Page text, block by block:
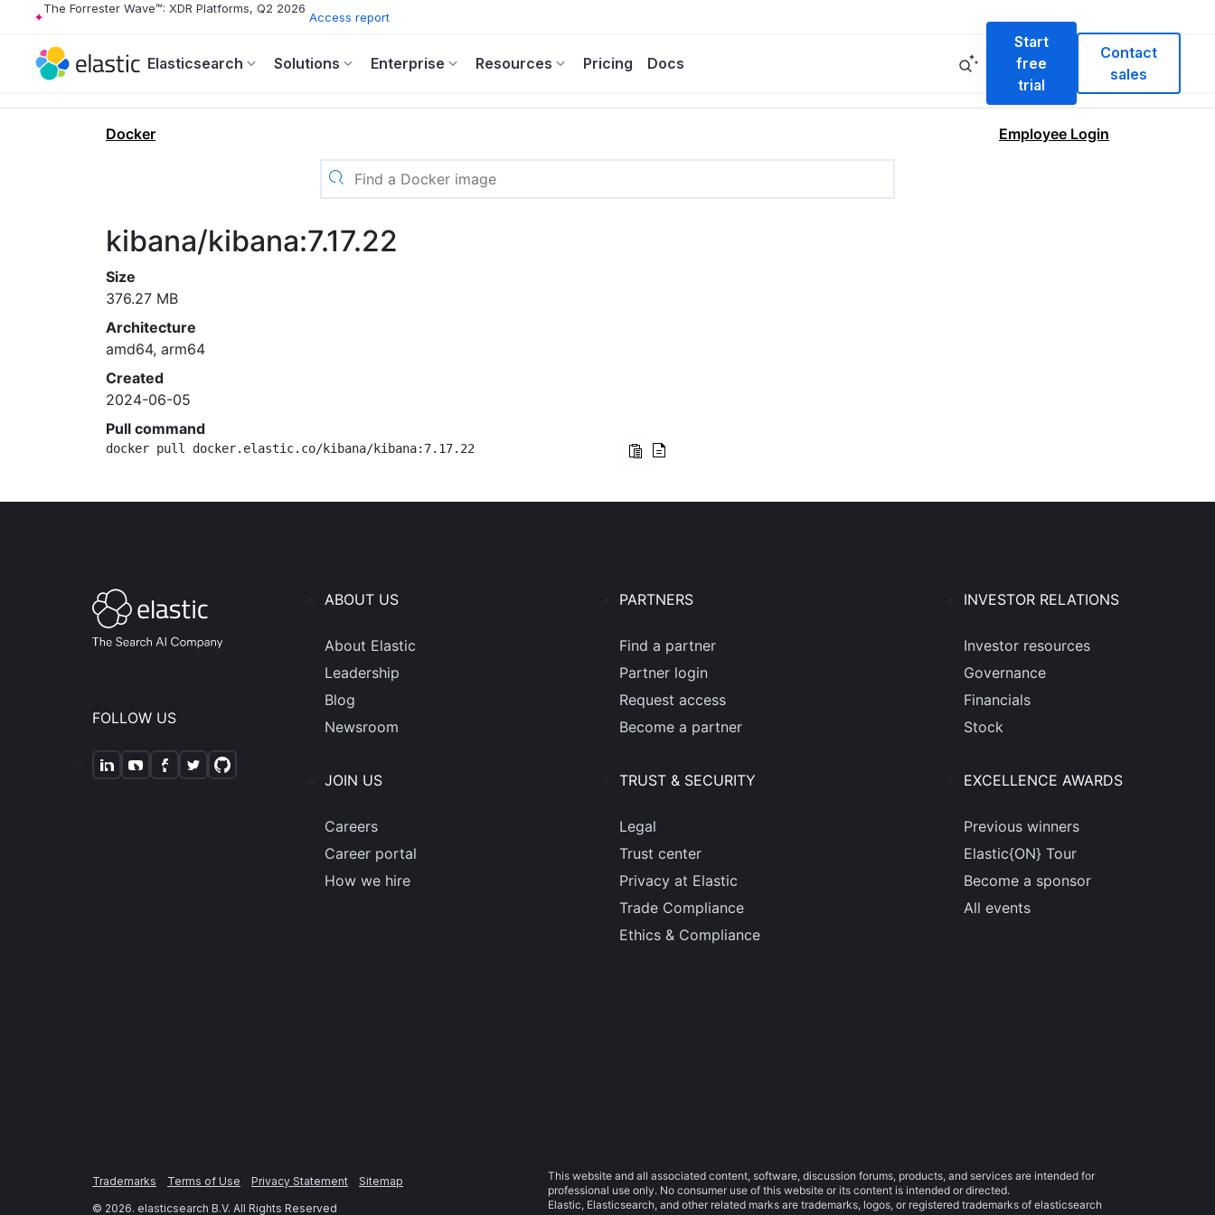
The Forrester Wave™: XDR Platforms, Q2 2026
Access report
Elasticsearch Solutions Enterprise Resources Pricing Docs
Start
free
trial
Contact
sales
Docker Employee Login
kibana/kibana:7.17.22
Size
376.27 MB
Architecture
amd64, arm64
Created
2024-06-05
Pull command
docker pull docker.elastic.co/kibana/kibana:7.17.22
FOLLOW US
ABOUT US
About Elastic
Leadership
Blog
Newsroom
JOIN US
Careers
Career portal
How we hire
PARTNERS
Find a partner
Partner login
Request access
Become a partner
TRUST & SECURITY
Legal
Trust center
Privacy at Elastic
Trade Compliance
Ethics & Compliance
INVESTOR RELATIONS
Investor resources
Governance
Financials
Stock
EXCELLENCE AWARDS
Previous winners
Elastic{ON} Tour
Become a sponsor
All events
Trademarks Terms of Use Privacy Statement
Sitemap
© 2026. elasticsearch B.V. All Rights Reserved
This website and all associated content, software, discussion forums, products, and services are intended for
professional use only. No consumer use of this website or its content is intended or directed.
Elastic, Elasticsearch, and other related marks are trademarks, logos, or registered trademarks of elasticsearch